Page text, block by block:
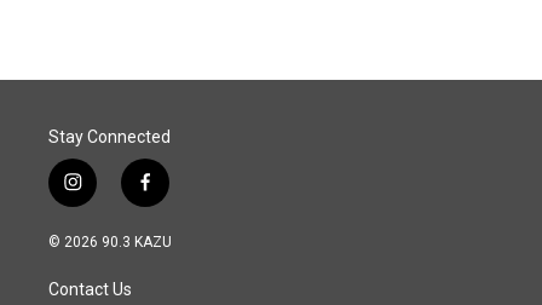
Stay Connected
i
n
s
a
f
a
c
© 2026 90.3 KAZU
Contact Us